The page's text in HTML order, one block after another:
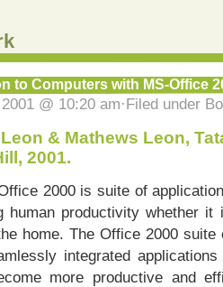
to Computers with MS-Office
@ 10:20 am·Filed under
& Mathews Leon,
2001.
2000 is suite of
human productivity whether it
home. The Office 2000 suite
integrated
more productive and